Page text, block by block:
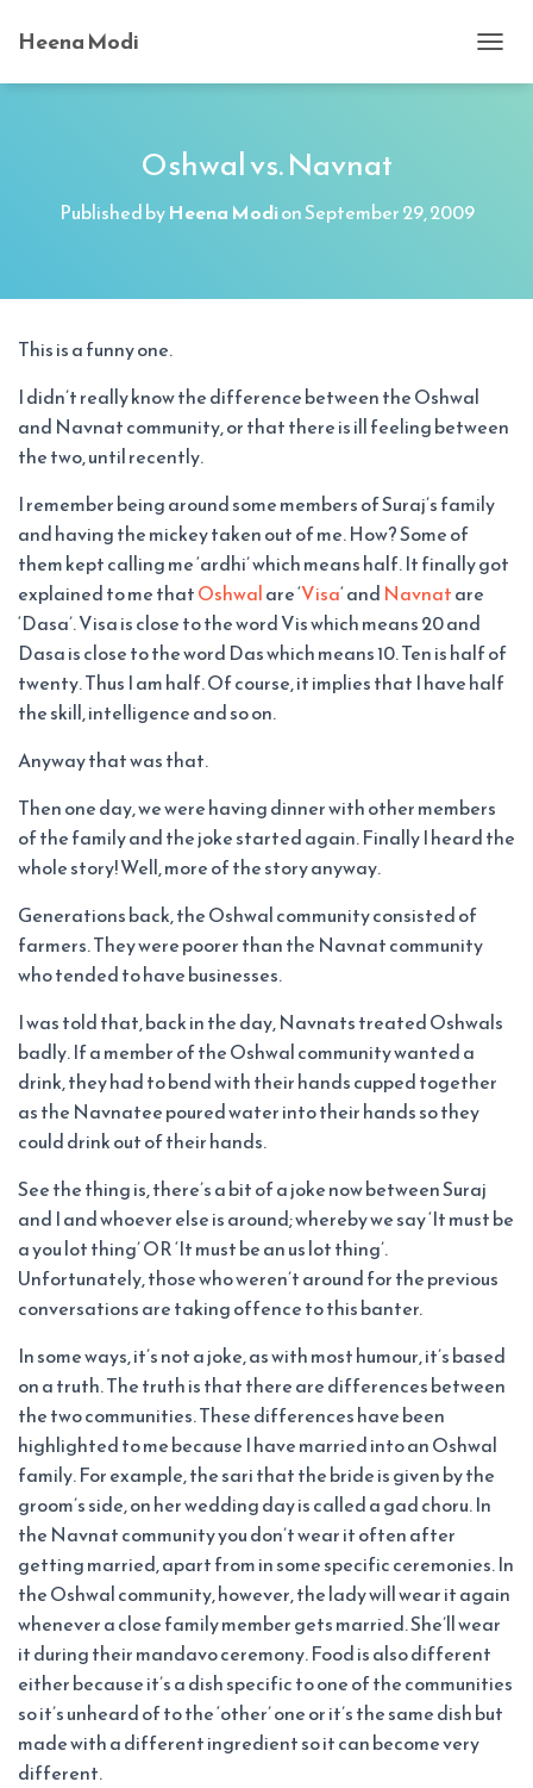
Heena Modi
O
Oshwal vs. Navnat
Published byHeena ModionSeptember 29, 2009
This is a funny one.
I didn’t really know the difference between the Oshwal
and Navnat community, or that there is ill feeling between
the two, until recently.
I remember being around some members of Suraj’s family
and having the mickey taken out of me. How? Some of
them kept calling me ‘ardhi’ which means half. It finally got
explained to me thatOshwalare ‘Visa‘ and Navnatare
‘Dasa’. Visa is close to the word Vis which means 20 and
Dasa is close to the word Das which means 10. Ten is half of
twenty. Thus I am half. Of course, it implies that I have half
the skill, intelligence and so on.
Anyway that was that.
Then one day, we were having dinner with other members
of the family and the joke started again. Finally I heard the
whole story! Well, more of the story anyway.
Generations back, the Oshwal community consisted of
farmers. They were poorer than the Navnat community
who tended to have businesses.
I was told that, back in the day, Navnats treated Oshwals
badly. If a member of the Oshwal community wanted a
drink, they had to bend with their hands cupped together
as the Navnatee poured water into their hands so they
could drink out of their hands.
See the thing is, there’s a bit of a joke now between Suraj
and I and whoever else is around; whereby we say ‘It must be
a you lot thing’ OR ‘It must be an us lot thing’.
Unfortunately, those who weren’t around for the previous
conversations are taking offence to this banter.
In some ways, it’s not a joke, as with most humour, it’s based
on a truth. The truth is that there are differences between
the two communities. These differences have been
highlighted to me because I have married into an Oshwal
family. For example, the sari that the bride is given by the
groom’s side, on her wedding day is called a gad choru. In
the Navnat community you don’t wear it often after
getting married, apart from in some specific ceremonies. In
the Oshwal community, however, the lady will wear it again
whenever a close family member gets married. She’ll wear
it during their mandavo ceremony. Food is also different
either because it’s a dish specific to one of the communities
so it’s unheard of to the ‘other’ one or it’s the same dish but
made with a different ingredient so it can become very
different.